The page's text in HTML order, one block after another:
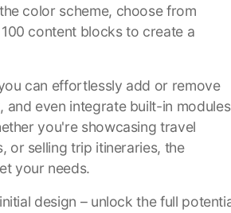
color scheme, choose from
content blocks to create a
can effortlessly add or remove
even integrate built-in modules
you're showcasing travel
or selling trip itineraries, the
your needs.
design – unlock the full